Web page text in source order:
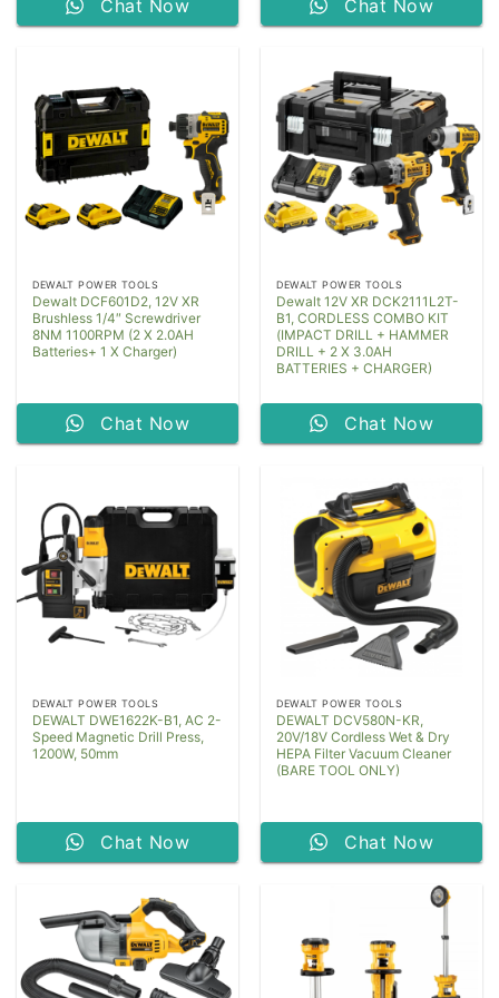
Chat Now Chat Now
DEWALT POWER TOOLS
Dewalt DCF601D2, 12V XR
Brushless 1/4″ Screwdriver
8NM 1100RPM (2 X 2.0AH
Batteries+ 1 X Charger)
Chat Now
DEWALT POWER TOOLS
Dewalt 12V XR DCK2111L2T-
B1, CORDLESS COMBO KIT
(IMPACT DRILL + HAMMER
DRILL + 2 X 3.0AH
BATTERIES + CHARGER)
Chat Now
DEWALT POWER TOOLS
DEWALT DWE1622K-B1, AC 2-
Speed Magnetic Drill Press,
1200W, 50mm
Chat Now
DEWALT POWER TOOLS
DEWALT DCV580N-KR,
20V/18V Cordless Wet & Dry
HEPA Filter Vacuum Cleaner
(BARE TOOL ONLY)
Chat Now